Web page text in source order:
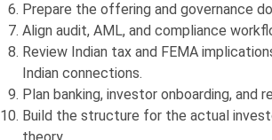
Prepare the offering and governance
Align audit, AML, and compliance
Review Indian tax and FEMA
Indian connections.
Plan banking, investor onboarding, and
Build the structure for the actual